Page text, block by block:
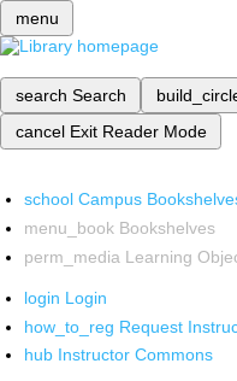
menu
search Search
cancel Exit Reader Mode
school Campus
menu_book Bookshelves
perm_media Learning
login Login
how_to_reg Request
hub Instructor Commons